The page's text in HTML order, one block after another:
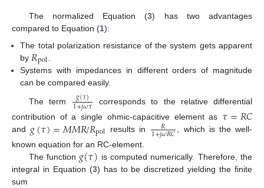
The normalized Equation (3) has two advantages
compared to Equation (1):
The total polarization resistance of the system gets apparent
by 𝑅pol
Systems with impedances in different orders of magnitude
can be compared easily.
The term 𝑔(𝜏)
1+𝑗𝜔𝜏
corresponds to the relative differential
contribution of a single ohmic-capacitive element as 𝜏=𝑅𝐶
and 𝑔(𝜏)=𝑀𝑀𝑅/𝑅pol results in 𝑅
1+𝑗𝜔𝑅𝐶 , which is the well-
known equation for an RC-element.
The function 𝑔(𝜏) is computed numerically. Therefore, the
integral in Equation (3) has to be discretized yielding the finite
sum